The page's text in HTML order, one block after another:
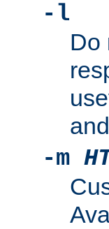
-l
Do
-m